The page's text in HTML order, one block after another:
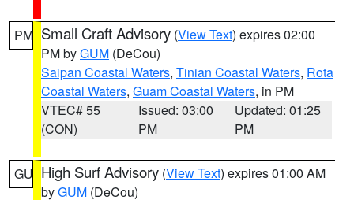
PM Small Craft Advisory (View Text) expires 02:00
PM byGUM (DeCou)
Saipan Coastal Waters, Tinian Coastal Waters, Rota
Coastal Waters, Guam Coastal Waters, in PM
VTEC# 55
(CON)
Issued: 03:00
PM
Updated: 01:25
PM
GU High Surf Advisory (View Text) expires 01:00 AM
byGUM (DeCou)